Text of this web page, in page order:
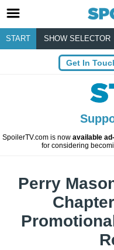
START SHOW SELECTOR
Get In
SpoilerTV.com is now available
for considering
Perry